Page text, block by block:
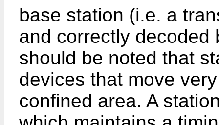
base station (i.e. a
and correctly decoded
should be noted that
devices that move
confined area. A